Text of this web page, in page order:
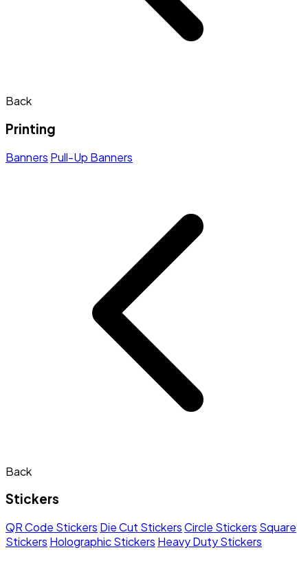
Back
Printing
Banners Pull-Up Banners
Back
Stickers
QR Code Stickers Die Cut StickersCircle Stickers Square
Stickers Holographic Stickers Heavy Duty Stickers